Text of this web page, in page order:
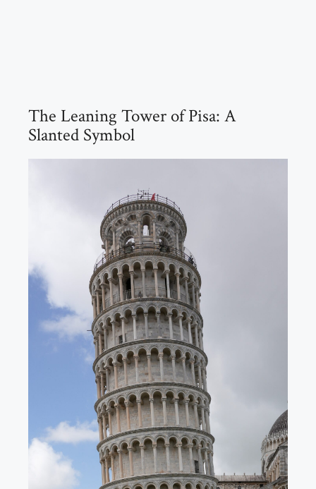
The Leaning Tower of Pisa: A
Slanted Symbol